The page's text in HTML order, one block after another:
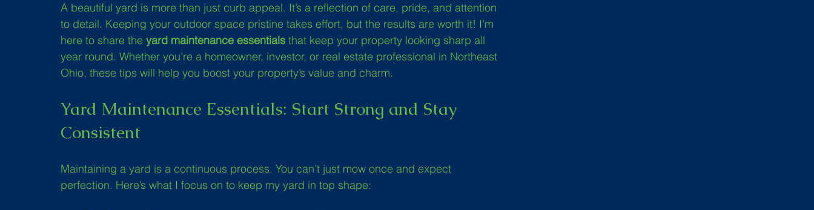
A beautiful yard is more than just curb appeal. It’s a reflection of care, pride, and attention
to detail. Keeping your outdoor space pristine takes effort, but the results are worth it! I’m
here to share the yard maintenance essentials that keep your property looking sharp all
year round. Whether you’re a homeowner, investor, or real estate professional in Northeast
Ohio, these tips will help you boost your property’s value and charm.
Yard Maintenance Essentials: Start Strong and Stay
Consistent
Maintaining a yard is a continuous process. You can’t just mow once and expect
perfection. Here’s what I focus on to keep my yard in top shape: